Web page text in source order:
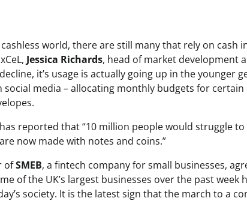
world, there are still many that rely on cash
Jessica Richards, head of market development
it’s usage is actually going up in the younger
social media – allocating monthly budgets for
has reported that “10 million people would struggle
now made with notes and coins.”
ofSMEB, a fintech company for small businesses,
of the UK’s largest businesses over the past
society. It is the latest sign that the march to a